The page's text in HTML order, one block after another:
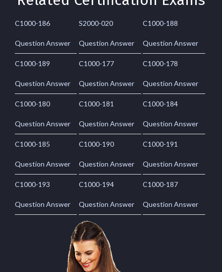
C1000-186
Question Answer
S2000-020
Question Answer
C1000-188
Question Answer
C1000-189
Question Answer
C1000-177
Question Answer
C1000-178
Question Answer
C1000-180
Question Answer
C1000-181
Question Answer
C1000-184
Question Answer
C1000-185
Question Answer
C1000-190
Question Answer
C1000-191
Question Answer
C1000-193
Question Answer
C1000-194
Question Answer
C1000-187
Question Answer